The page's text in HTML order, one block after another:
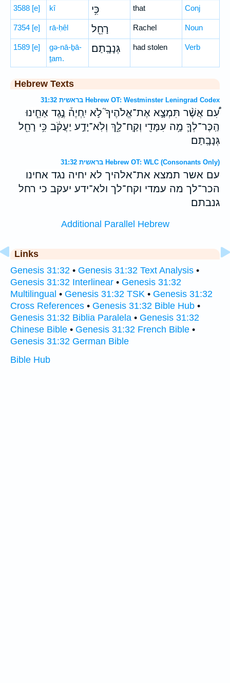
3588 [e] kî כִּ֥י that Conj
7354 [e] rā-ḥêl רָחֵ֖ל Rachel Noun
1589 [e]
gə-nā-ḇā-
ṯam.
גְּנָבָֽתַם׃ had stolen Verb
Hebrew Texts
בראשית 31:32 Hebrew OT: Westminster Leningrad Codex
עִ֠ם אֲשֶׁ֨ר תִּמְצָ֣א אֶת־אֱלֹהֶיךָ֮ לֹ֣א יִֽחְיֶה֒ נֶ֣גֶד אַחֵ֧ינוּ
הַֽכֶּר־לְךָ֛ מָ֥ה עִמָּדִ֖י וְקַֽח־לָ֑ךְ וְלֹֽא־יָדַ֣ע יַעֲקֹ֔ב כִּ֥י רָחֵ֖ל
גְּנָבָֽתַם׃
בראשית 31:32 Hebrew OT: WLC (Consonants Only)
עם אשר תמצא את־אלהיך לא יחיה נגד אחינו
הכר־לך מה עמדי וקח־לך ולא־ידע יעקב כי רחל
גנבתם׃
Additional Parallel Hebrew
Links
Genesis 31:32 • Genesis 31:32 Text Analysis •
Genesis 31:32 Interlinear • Genesis 31:32
Multilingual • Genesis 31:32 TSK • Genesis 31:32
Cross References • Genesis 31:32 Bible Hub •
Genesis 31:32 Biblia Paralela • Genesis 31:32
Chinese Bible • Genesis 31:32 French Bible •
Genesis 31:32 German Bible
Bible Hub